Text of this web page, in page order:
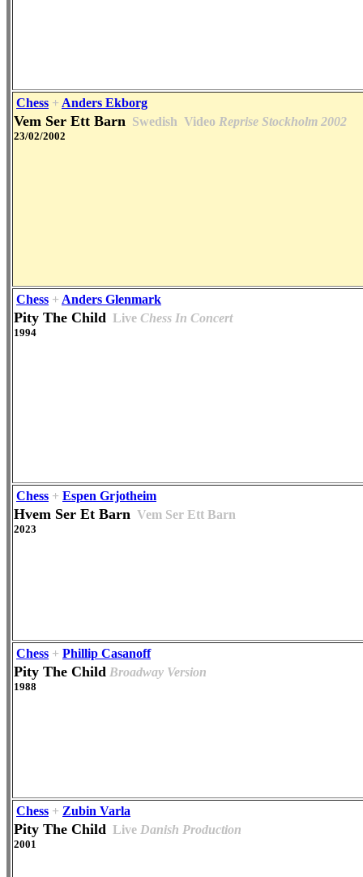
Chess + Anders Ekborg
Vem Ser Ett Barn Swedish Video Reprise Stockholm 2002
23/02/2002
Chess + Anders Glenmark
Pity The Child Live Chess In Concert
1994
Chess + Espen Grjotheim
Hvem Ser Et Barn Vem Ser Ett Barn
2023
Chess + Phillip Casanoff
Pity The Child Broadway Version
1988
Chess + Zubin Varla
Pity The Child Live Danish Production
2001